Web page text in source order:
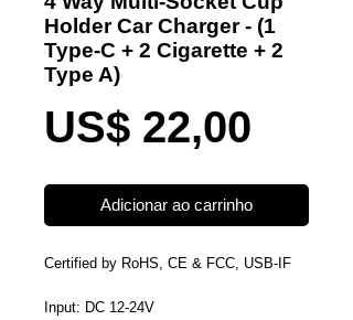
Holder Car Charger - (1
Type-C + 2 Cigarette + 2
Type A)
US$ 22,00
Adicionar ao carrinho
Certified by RoHS, CE & FCC, USB-IF
Input: DC 12-24V